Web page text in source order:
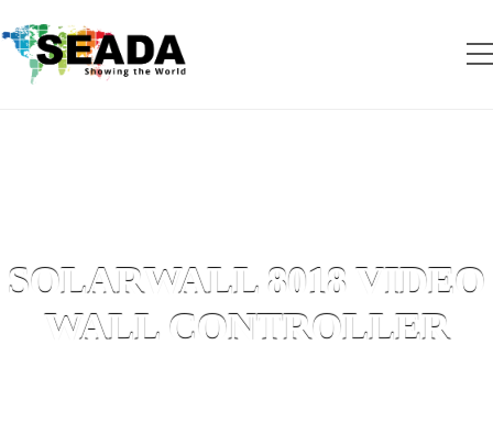
SOLARWALL 8018 VIDEO
WALL CONTROLLER